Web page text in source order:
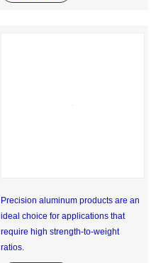
Precision aluminum products are an
ideal choice for applications that
require high strength-to-weight
ratios.